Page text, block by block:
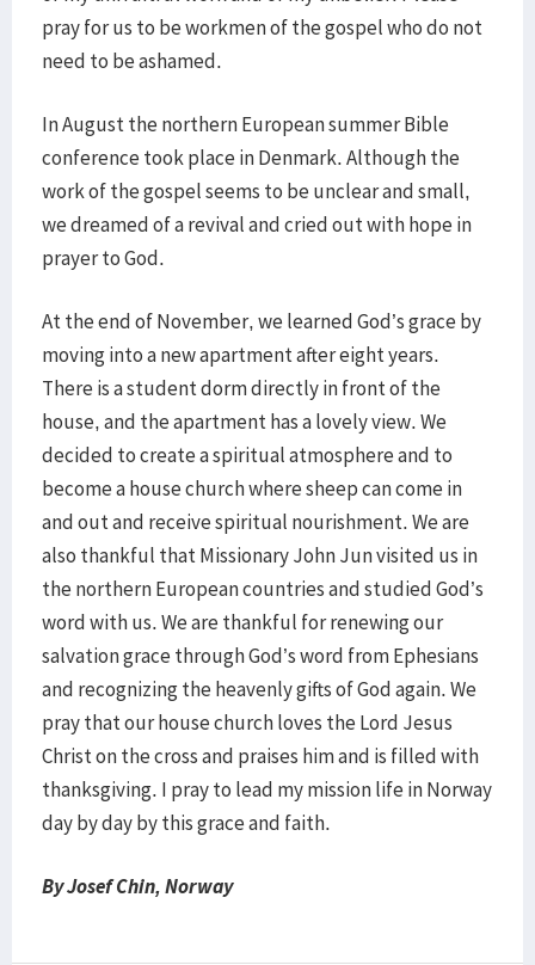
pray for us to be workmen of the gospel who do not
need to be ashamed.
In August the northern European summer Bible
conference took place in Denmark. Although the
work of the gospel seems to be unclear and small,
we dreamed of a revival and cried out with hope in
prayer to God.
At the end of November, we learned God’s grace by
moving into a new apartment after eight years.
There is a student dorm directly in front of the
house, and the apartment has a lovely view. We
decided to create a spiritual atmosphere and to
become a house church where sheep can come in
and out and receive spiritual nourishment. We are
also thankful that Missionary John Jun visited us in
the northern European countries and studied God’s
word with us. We are thankful for renewing our
salvation grace through God’s word from Ephesians
and recognizing the heavenly gifts of God again. We
pray that our house church loves the Lord Jesus
Christ on the cross and praises him and is filled with
thanksgiving. I pray to lead my mission life in Norway
day by day by this grace and faith.
By Josef Chin, Norway